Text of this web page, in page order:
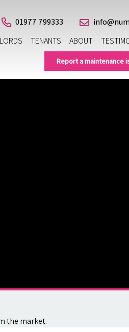
01977 799333
TENANTS ABOUT
Report a maintenance
the market.